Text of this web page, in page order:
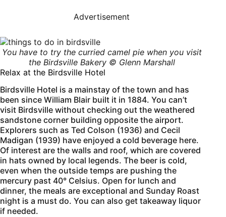
Advertisement
You have to try the curried camel pie when you visit
the BirdsvilleBakery © Glenn Marshall
Relax at the Birdsville Hotel
Birdsville Hotel is a mainstay of the town and has
been since William Blair built it in 1884. You can’t
visit Birdsville without checking out the weathered
sandstone corner building opposite the airport.
Explorers such as Ted Colson (1936) and Cecil
Madigan (1939) have enjoyed a cold beverage here.
Of interest are the walls and roof, which are covered
in hats owned by local legends. The beer is cold,
even when the outside temps are pushing the
mercury past 40° Celsius. Open for lunch and
dinner, the meals are exceptional and Sunday Roast
night is a must do. You can also get takeaway liquor
if needed.